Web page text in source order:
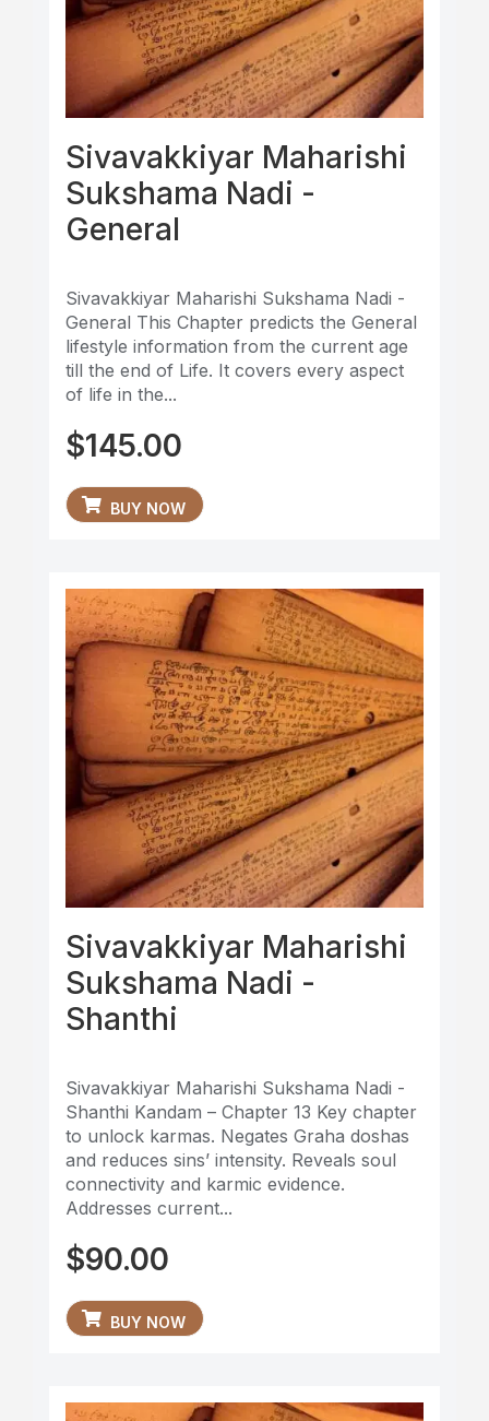
Sivavakkiyar Maharishi
Sukshama Nadi -
General
Sivavakkiyar Maharishi Sukshama Nadi -
General This Chapter predicts the General
lifestyle information from the current age
till the end of Life. It covers every aspect
of life in the...
$145.00
BUY NOW
Sivavakkiyar Maharishi
Sukshama Nadi -
Shanthi
Sivavakkiyar Maharishi Sukshama Nadi -
Shanthi Kandam – Chapter 13 Key chapter
to unlock karmas. Negates Graha doshas
and reduces sins’ intensity. Reveals soul
connectivity and karmic evidence.
Addresses current...
$90.00
BUY NOW